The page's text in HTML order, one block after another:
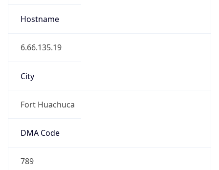
Hostname
6.66.135.19
City
Fort Huachuca
DMA Code
789